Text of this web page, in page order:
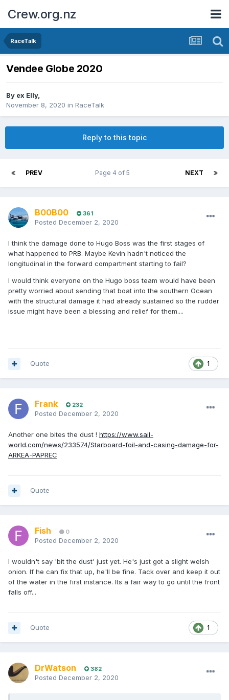
Crew.org.nz
RaceTalk
Vendee Globe 2020
By ex Elly,
November 8, 2020 in RaceTalk
Reply to this topic
PREV NEXT
Page 4 of 5
B00B00 361
Posted December 2, 2020
I think the damage done to Hugo Boss was the first stages of
what happened to PRB. Maybe Kevin hadn't noticed the
longitudinal in the forward compartment starting to fail?
I would think everyone on the Hugo boss team would have been
pretty worried about sending that boat into the southern Ocean
with the structural damage it had already sustained so the rudder
issue might have been a blessing and relief for them....
1
Quote
Frank 232
Posted December 2, 2020
Another one bites the dust ! https://www.sail-
world.com/news/233574/Starboard-foil-and-casing-damage-for-
ARKEA-PAPREC
Quote
Fish 0
Posted December 2, 2020
I wouldn't say 'bit the dust' just yet. He's just got a slight welsh
onion. If he can fix that up, he'll be fine. Tack over and keep it out
of the water in the first instance. Its a fair way to go until the front
falls off...
1
Quote
DrWatson 382
Posted December 2, 2020